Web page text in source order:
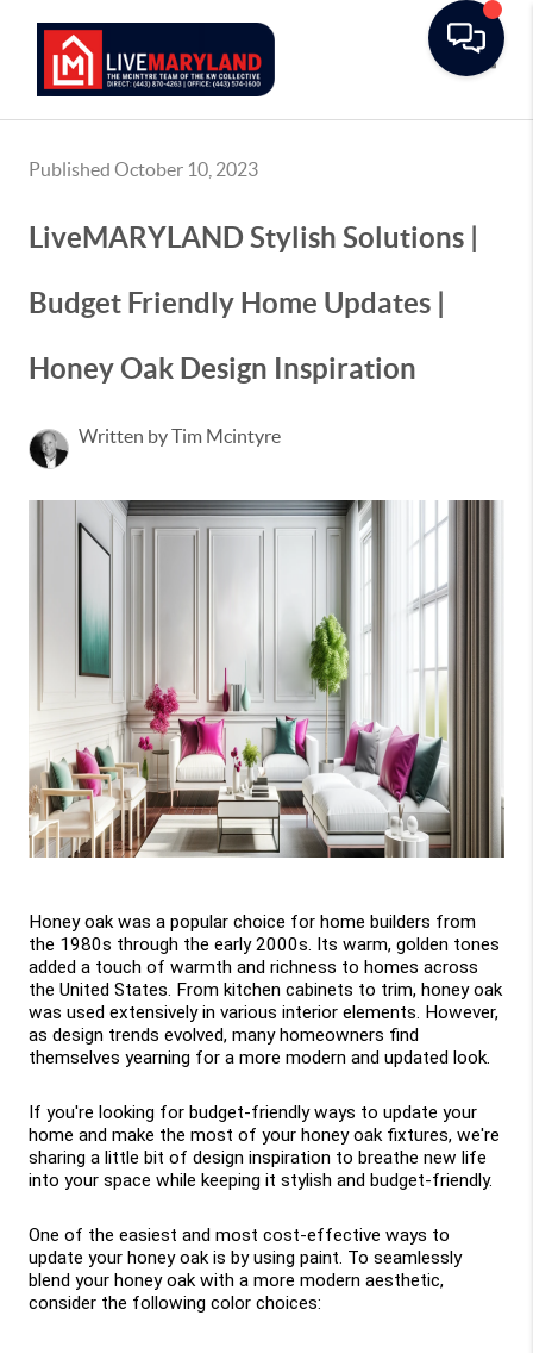
Published October 10, 2023
LiveMARYLAND Stylish Solutions |
Budget Friendly Home Updates |
Honey Oak Design Inspiration
Written by Tim Mcintyre
Honey oak was a popular choice for home builders from
the 1980s through the early 2000s. Its warm, golden tones
added a touch of warmth and richness to homes across
the United States. From kitchen cabinets to trim, honey oak
was used extensively in various interior elements. However,
as design trends evolved, many homeowners find
themselves yearning for a more modern and updated look.
If you're looking for budget-friendly ways to update your
home and make the most of your honey oak fixtures, we're
sharing a little bit of design inspiration to breathe new life
into your space while keeping it stylish and budget-friendly.
One of the easiest and most cost-effective ways to
update your honey oak is by using paint. To seamlessly
blend your honey oak with a more modern aesthetic,
consider the following color choices: